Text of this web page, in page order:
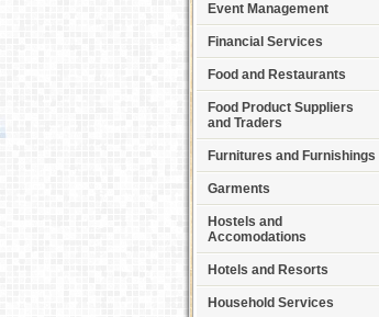
Event Management
Financial Services
Food and Restaurants
Food Product Suppliers
and Traders
Furnitures and Furnishings
Garments
Hostels and
Accomodations
Hotels and Resorts
Household Services